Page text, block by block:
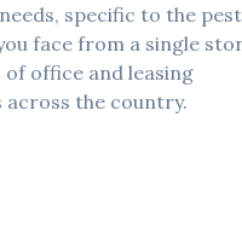
needs, specific to the pest
face from a single
office and leasing
the country.